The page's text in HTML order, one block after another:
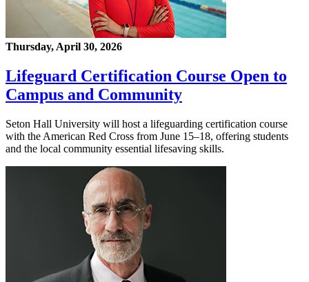
Thursday, April 30, 2026
Lifeguard Certification Course Open to
Campus and Community
Seton Hall University will host a lifeguarding certification course
with the American Red Cross from June 15–18, offering students
and the local community essential lifesaving skills.